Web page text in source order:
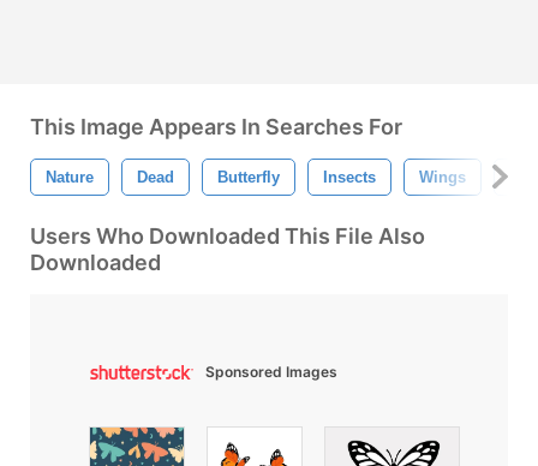
This Image Appears In Searches For
Nature Dead Butterfly Insects Wings
Users Who Downloaded This File Also
Downloaded
Sponsored Images